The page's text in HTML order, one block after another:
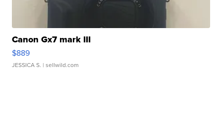
Canon Gx7 mark III
$889
JESSICA S. | sellwild.com